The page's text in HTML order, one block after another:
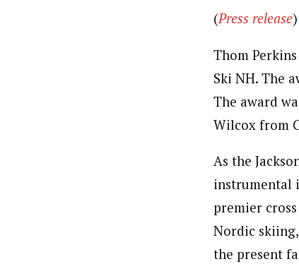
(Press release)
Thom
Ski NH. The
The award
Wilcox from
As the
instrumental
premier
Nordic
the present